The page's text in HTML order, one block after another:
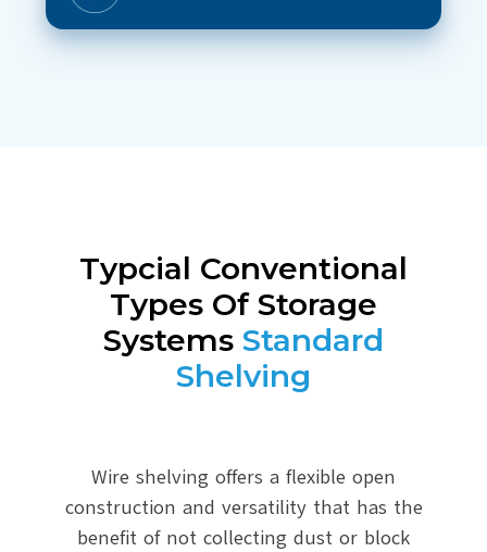
Productivity
Typcial Conventional
Types Of Storage
Systems Standard
Shelving
Wire shelving offers a flexible open
construction and versatility that has the
benefit of not collecting dust or block